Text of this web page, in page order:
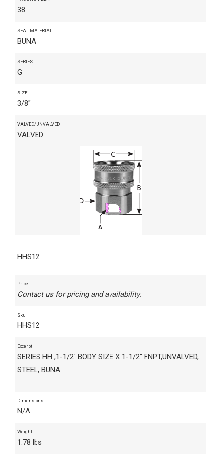
38
SEAL MATERIAL
BUNA
SERIES
G
SIZE
3/8"
VALVED/UNVALVED
VALVED
HHS12
Price
Contact us for pricing and availability.
Sku
HHS12
Excerpt
SERIES HH ,1-1/2" BODY SIZE X 1-1/2" FNPT,UNVALVED,
STEEL, BUNA
Dimensions
N/A
Weight
1.78 lbs